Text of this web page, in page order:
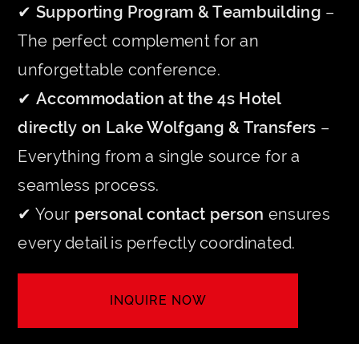
✔ Supporting Program & Teambuilding –
The perfect complement for an
unforgettable conference.
✔ Accommodation at the 4s Hotel
directly on Lake Wolfgang & Transfers –
Everything from a single source for a
seamless process.
✔ Your personal contact person ensures
every detail is perfectly coordinated.
INQUIRE NOW